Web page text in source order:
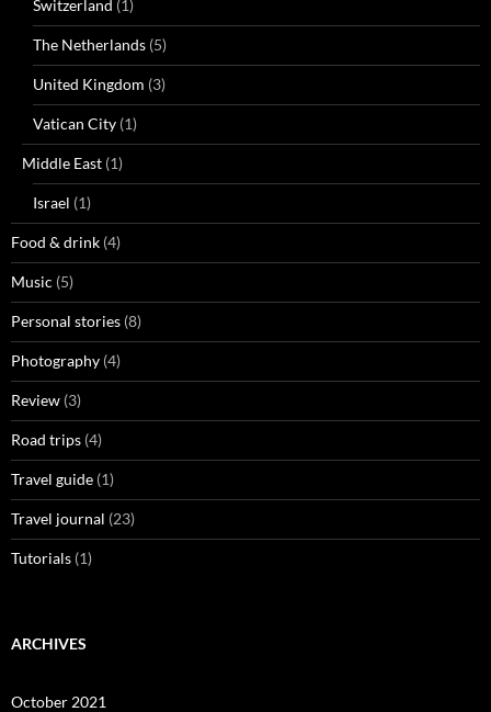
Switzerland (1)
The Netherlands (5)
United Kingdom (3)
Vatican City (1)
Middle East (1)
Israel (1)
Food & drink (4)
Music (5)
Personal stories (8)
Photography (4)
Review (3)
Road trips (4)
Travel guide (1)
Travel journal (23)
Tutorials (1)
ARCHIVES
October 2021